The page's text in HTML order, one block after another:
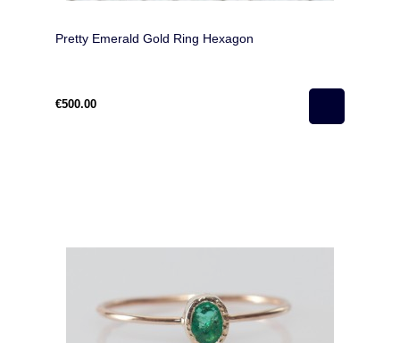
Pretty Emerald Gold Ring Hexagon
€500.00